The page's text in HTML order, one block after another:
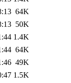
64K
50K
1.4K
64K
49K
1.5K